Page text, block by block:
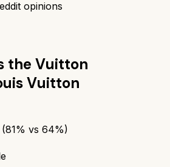
opinions
the Vuitton
Vuitton
81% vs 64%)